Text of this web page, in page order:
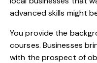
advanced skills might
You provide the
courses. Businesses
with the prospect of